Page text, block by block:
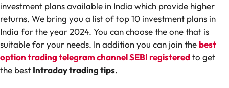
investment plans available in India which provide higher
returns. We bring you a list of top 10 investment plans in
India for the year 2024. You can choose the one that is
suitable for your needs. In addition you can join the best
option trading telegram channel SEBI registeredto get
the best Intraday trading tips.